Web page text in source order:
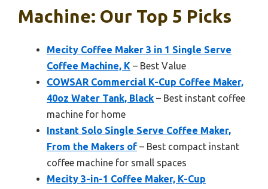
Machine: Our Top 5 Picks
Mecity Coffee Maker 3 in 1 Single Serve
Coffee Machine, K – Best Value
COWSAR Commercial K-Cup Coffee Maker,
40oz Water Tank, Black – Best instant coffee
machine for home
Instant Solo Single Serve Coffee Maker,
From the Makers of – Best compact instant
coffee machine for small spaces
Mecity 3-in-1 Coffee Maker, K-Cup